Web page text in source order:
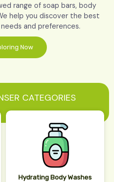
range of soap bars, body
help you discover the best
and preferences.
Now
CATEGORIES
Hydrating Body Washes